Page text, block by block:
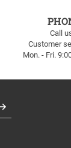
Call
Customer
Mon. - Fri.